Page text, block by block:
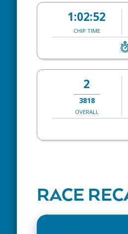
1:02:52
CHIP TIME
2
3818
OVERALL
RACE